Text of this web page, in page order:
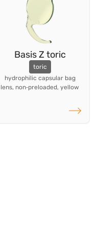
Basis Z toric
toric
hydrophilic capsular bag
lens, non‑preloaded, yellow
Read more